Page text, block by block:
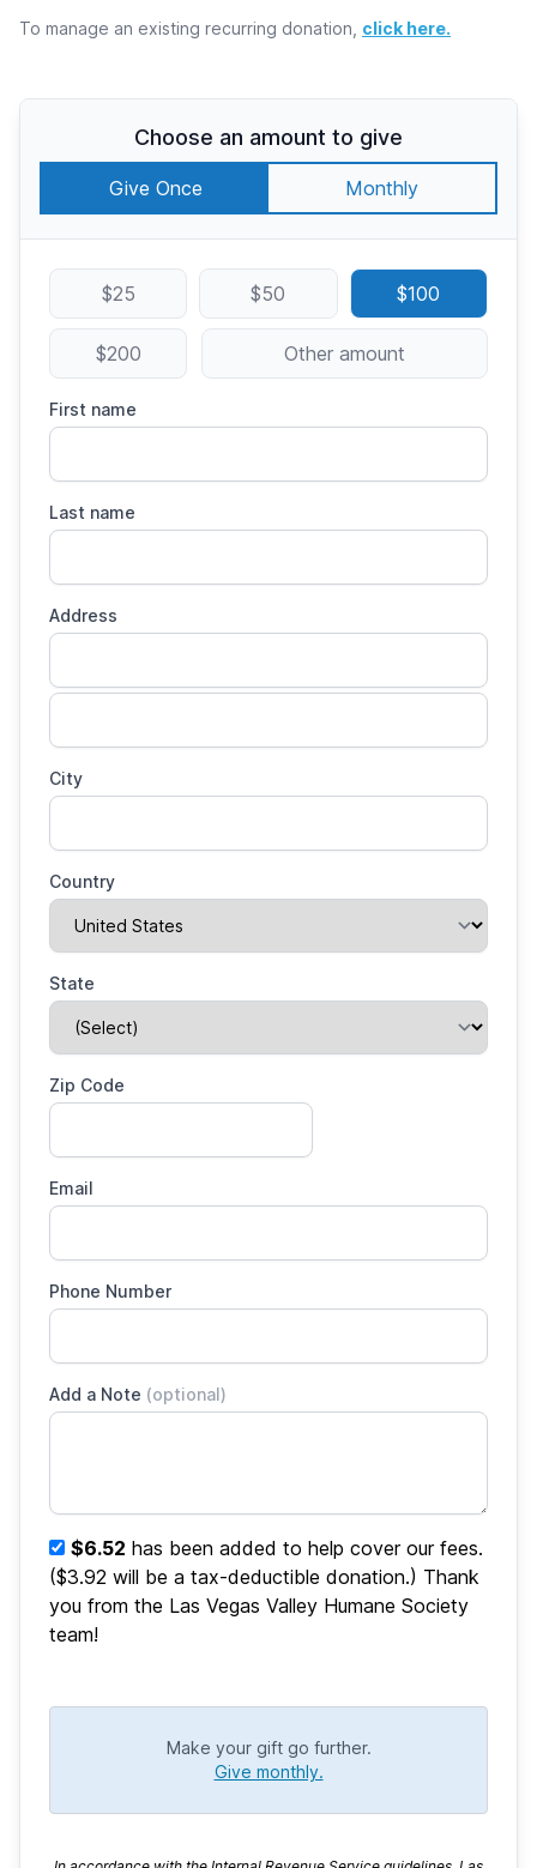
To manage an existing recurring donation, click here.
Choose an amount to give
Give Once Monthly
$25 $50 $100
$200 Other amount
First name
Last name
Address
City
Country
State
Zip Code
Email
Phone Number
Add a Note (optional)
$6.52 has been added to help cover our fees.
($3.92 will be a tax-deductible donation.) Thank
you from the Las Vegas Valley Humane Society
team!
Make your gift go further.
Give monthly.